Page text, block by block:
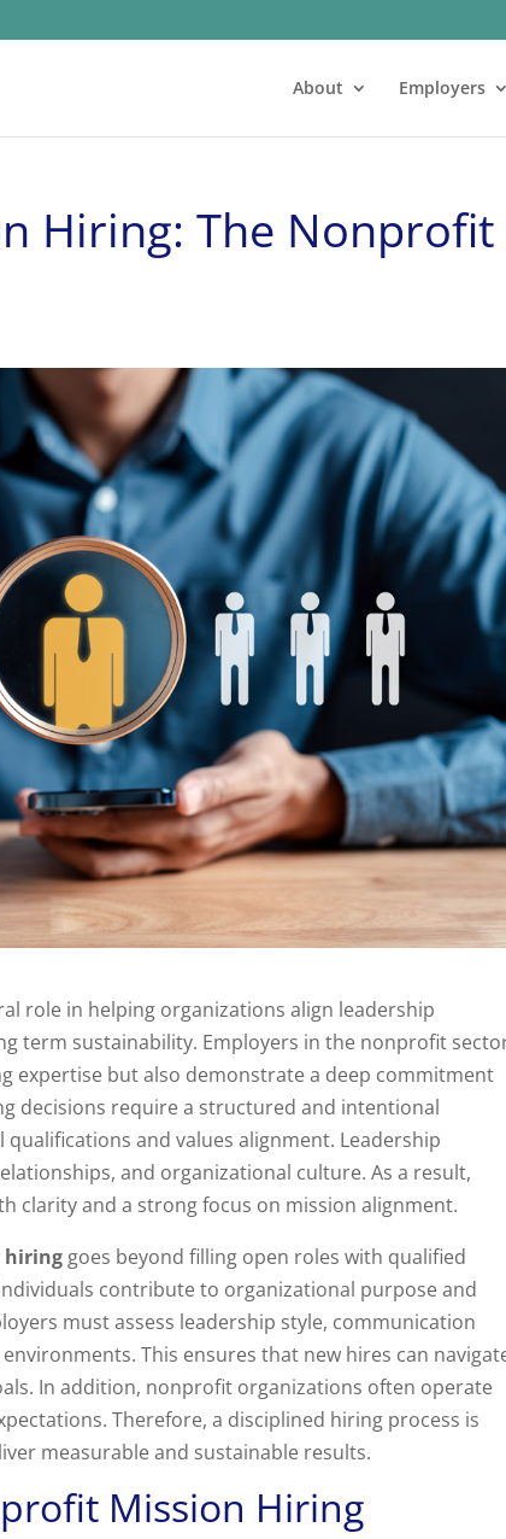
About Employers
Hiring: The Nonprofit
role in helping organizations align leadership
term sustainability. Employers in the nonprofit
expertise but also demonstrate a deep commitment
decisions require a structured and intentional
and values alignment. Leadership
and organizational culture. As a result,
clarity and a strong focus on mission alignment.
hiring goes beyond filling open roles with qualified
contribute to organizational purpose and
must assess leadership style, communication
This ensures that new hires can
In addition, nonprofit organizations often operate
Therefore, a disciplined hiring process is
measurable and sustainable results.
Mission Hiring